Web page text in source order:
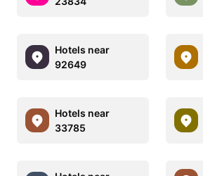
Hotels near
92649
Hotels near
33785